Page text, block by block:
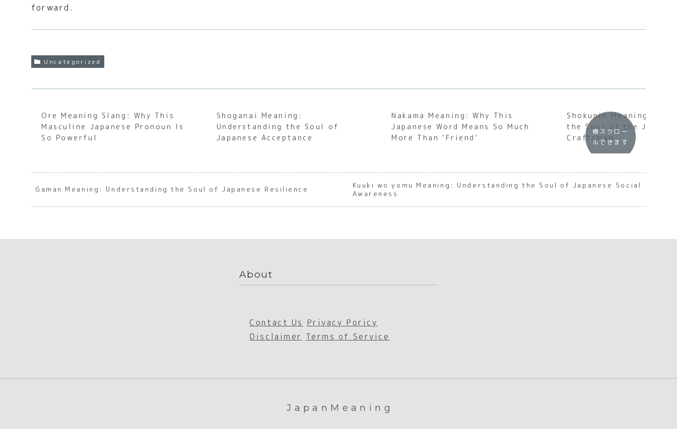
forward.
Uncategorized
Ore Meaning Slang: Why This
Masculine Japanese Pronoun Is
So Powerful
Shoganai Meaning:
Understanding the Soul of
Japanese Acceptance
Nakama Meaning: Why This
Japanese Word Means So Much
More Than ‘Friend’
Shokunin Meaning:
the Soul of the
Craftsman
横スクロー
ルできます
Gaman Meaning: Understanding the Soul of Japanese Resilience
Kuuki wo yomu Meaning: Understanding the Soul of Japanese Social
Awareness
About
Contact Us Privacy Poricy
Disclaimer Terms of Service
JapanMeaning